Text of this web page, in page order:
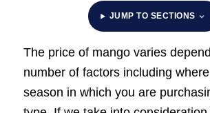
JUMP TO SECTIONS
The price of mango varies
number of factors including
season in which you are